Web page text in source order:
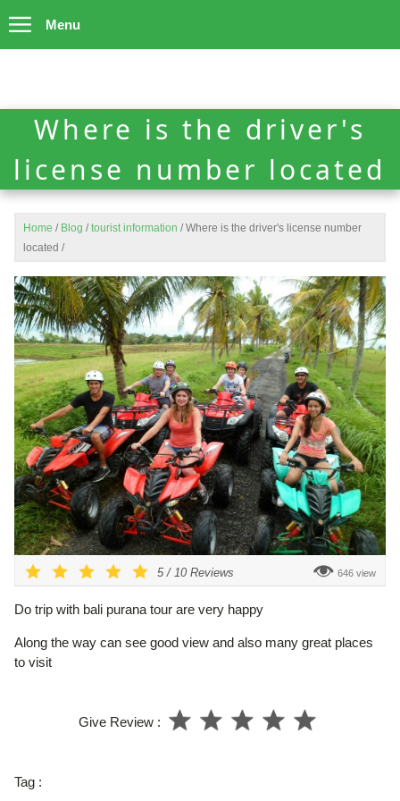
Menu
Where is the driver's
license number located
Home / Blog / tourist information / Where is the driver's license number
located /
5/ 10 Reviews 646 view
Do trip with bali purana tour are very happy
Along the way can see good view and also many great places
to visit
Give Review :
Tag :